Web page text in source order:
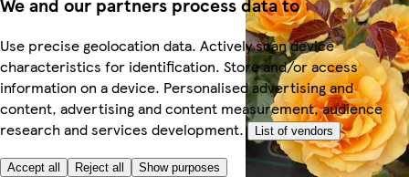
We and our partners process data to
Use precise geolocation data. Actively scan device
characteristics for identification. Store and/or access
information on a device. Personalised advertising and
content, advertising and content measurement, audience
research and services development.
List of vendors
Accept all Reject all Show purposes